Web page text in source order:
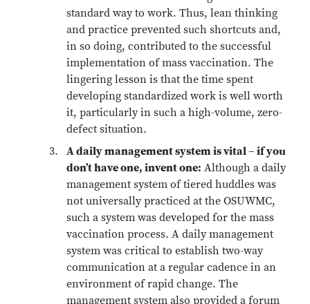
standard way to work. Thus, lean thinking
and practice prevented such shortcuts and,
in so doing, contributed to the successful
implementation of mass vaccination. The
lingering lesson is that the time spent
developing standardized work is well worth
it, particularly in such a high-volume, zero-
defect situation.
A daily management system is vital – if you
don’t have one, invent one: Although a daily
management system of tiered huddles was
not universally practiced at the OSUWMC,
such a system was developed for the mass
vaccination process. A daily management
system was critical to establish two-way
communication at a regular cadence in an
environment of rapid change. The
management system also provided a forum